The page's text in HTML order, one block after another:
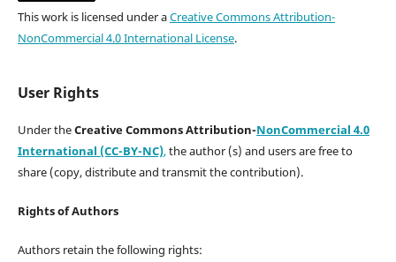
This work is licensed under aCreative Commons Attribution-
NonCommercial 4.0 International License.
User Rights
Under theCreative Commons Attribution-NonCommercial 4.0
International (CC-BY-NC),the author (s) and users are free to
share (copy, distribute and transmit the contribution).
Rights of Authors
Authors retain the following rights: